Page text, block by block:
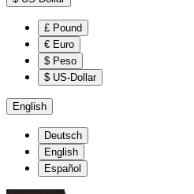
£ Pound
€ Euro
$ Peso
$ US-Dollar
English
Deutsch
English
Español